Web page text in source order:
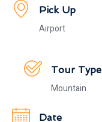
Pick Up
Airport
Tour Type
Mountain
Date